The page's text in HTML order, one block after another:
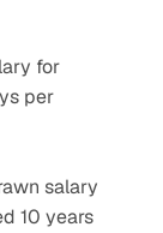
for
per
salary
10 years